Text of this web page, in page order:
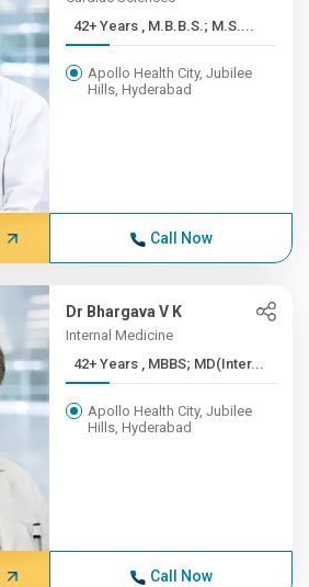
42+ Years , M.B.B.S.; M.S....
Apollo Health City, Jubilee
Hills, Hyderabad
Call Now
Dr Bhargava V K
Internal Medicine
42+ Years , MBBS; MD(Inter...
Apollo Health City, Jubilee
Hills, Hyderabad
Call Now